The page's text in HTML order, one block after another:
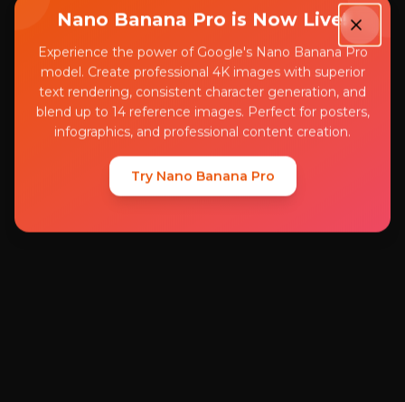
Nano Banana Pro is Now Live!
Experience the power of Google's Nano Banana Pro
model. Create professional 4K images with superior
text rendering, consistent character generation, and
blend up to 14 reference images. Perfect for posters,
infographics, and professional content creation.
Try Nano Banana Pro